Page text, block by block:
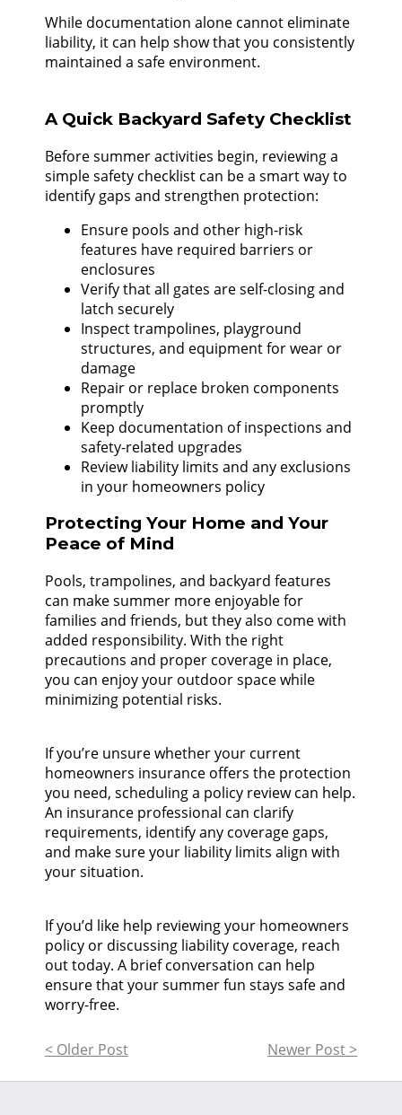
While documentation alone cannot eliminate
liability, it can help show that you consistently
maintained a safe environment.
A Quick Backyard Safety Checklist
Before summer activities begin, reviewing a
simple safety checklist can be a smart way to
identify gaps and strengthen protection:
Ensure pools and other high-risk
features have required barriers or
enclosures
Verify that all gates are self-closing and
latch securely
Inspect trampolines, playground
structures, and equipment for wear or
damage
Repair or replace broken components
promptly
Keep documentation of inspections and
safety-related upgrades
Review liability limits and any exclusions
in your homeowners policy
Protecting Your Home and Your
Peace of Mind
Pools, trampolines, and backyard features
can make summer more enjoyable for
families and friends, but they also come with
added responsibility. With the right
precautions and proper coverage in place,
you can enjoy your outdoor space while
minimizing potential risks.
If you’re unsure whether your current
homeowners insurance offers the protection
you need, scheduling a policy review can help.
An insurance professional can clarify
requirements, identify any coverage gaps,
and make sure your liability limits align with
your situation.
If you’d like help reviewing your homeowners
policy or discussing liability coverage, reach
out today. A brief conversation can help
ensure that your summer fun stays safe and
worry-free.
< Older Post Newer Post >